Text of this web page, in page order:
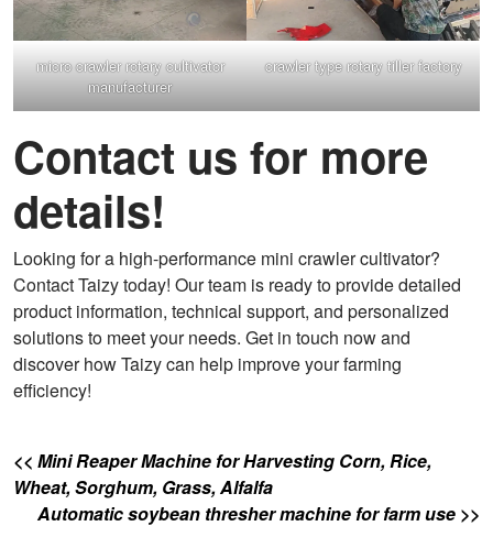
micro crawler rotary cultivator
manufacturer
crawler type rotary tiller factory
Contact us for more
details!
Looking for a high-performance mini crawler cultivator?
Contact Taizy today! Our team is ready to provide detailed
product information, technical support, and personalized
solutions to meet your needs. Get in touch now and
discover how Taizy can help improve your farming
efficiency!
<< Mini Reaper Machine for Harvesting Corn, Rice,
Wheat, Sorghum, Grass, Alfalfa
Automatic soybean thresher machine for farm use >>